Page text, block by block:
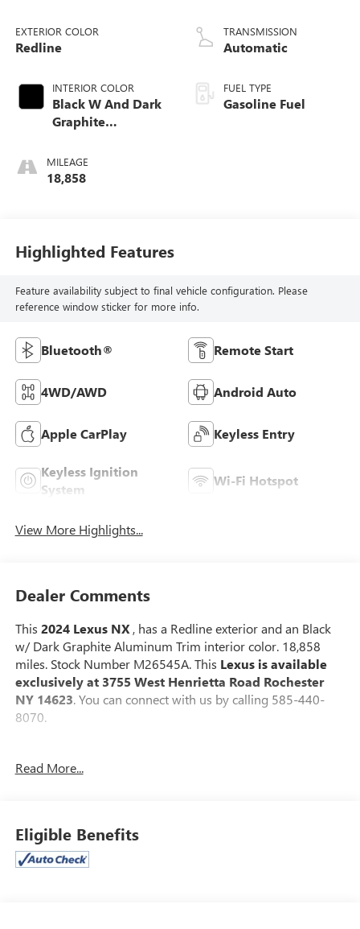
EXTERIOR COLOR
Redline
INTERIOR COLOR
Black W And Dark
Graphite
MILEAGE
18,858
TRANSMISSION
Automatic
FUEL TYPE
Gasoline Fuel
Highlighted Features
Feature availability subject to final vehicle configuration. Please
reference window sticker for more info.
Bluetooth® Remote Start
4WD/AWD Android Auto
Apple CarPlay Keyless Entry
Keyless Ignition
System
Wi-Fi Hotspot
View More Highlights...
Dealer Comments
This 2024 Lexus NX, has a Redline exterior and an Black
w/ Dark Graphite Aluminum Trim interior color. 18,858
miles. Stock Number M26545A. This Lexus is available
exclusively at 3755 West Henrietta Road Rochester
NY 14623. You can connect with us by calling 585-440-
8070.
One Owner!
DOOR EDGE GUARDS ($155 VALUE)
POWER TILT/SLIDE MOONROOF ($1,100 VALUE)
Read More...
Eligible Benefits